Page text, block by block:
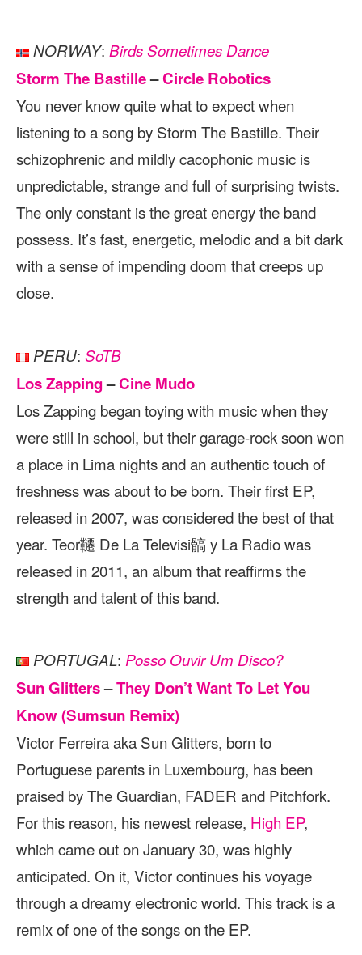
NORWAY: Birds Sometimes Dance
Storm The Bastille–Circle Robotics
You never know quite what to expect when
listening to a song by Storm The Bastille. Their
schizophrenic and mildly cacophonic music is
unpredictable, strange and full of surprising twists.
The only constant is the great energy the band
possess. It’s fast, energetic, melodic and a bit dark
with a sense of impending doom that creeps up
close.
PERU: SoTB
Los Zapping–Cine Mudo
Los Zapping began toying with music when they
were still in school, but their garage-rock soon won
a place in Lima nights and an authentic touch of
freshness was about to be born. Their first EP,
released in 2007, was considered the best of that
year. Teor韆 De La Televisi髇 y La Radio was
released in 2011, an album that reaffirms the
strength and talent of this band.
PORTUGAL: Posso Ouvir Um Disco?
Sun Glitters–They Don’t Want To Let You
Know (Sumsun Remix)
Victor Ferreira aka Sun Glitters, born to
Portuguese parents in Luxembourg, has been
praised by The Guardian, FADER and Pitchfork.
For this reason, his newest release, High EP,
which came out on January 30, was highly
anticipated. On it, Victor continues his voyage
through a dreamy electronic world. This track is a
remix of one of the songs on the EP.